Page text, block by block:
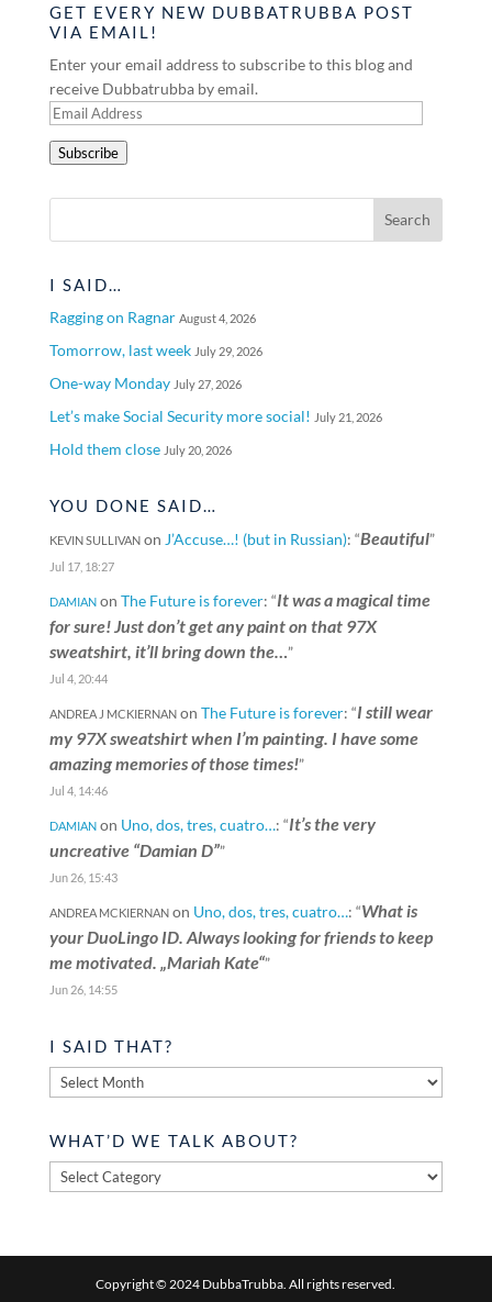
GET EVERY NEW DUBBATRUBBA POST
VIA EMAIL!
Enter your email address to subscribe to this blog and
receive Dubbatrubba by email.
Email
Subscribe
I SAID…
Ragging on Ragnar August 4, 2026
Tomorrow, last week July 29, 2026
One-way Monday July 27, 2026
Let’s make Social Security more social! July 21, 2026
Hold them close July 20, 2026
YOU DONE SAID…
KEVIN SULLIVANon J’Accuse…! (but in Russian): “Beautiful”
Jul 17, 18:27
DAMIANon The Future is forever: “It was a magical time
for sure! Just don’t get any paint on that 97X
sweatshirt, it’ll bring down the… ”
Jul 4, 20:44
ANDREA J MCKIERNANon The Future is forever: “I still wear
my 97X sweatshirt when I’m painting. I have some
amazing memories of those times!”
Jul 4, 14:46
DAMIANon Uno, dos, tres, cuatro…: “It’s the very
uncreative “Damian D””
Jun 26, 15:43
ANDREA MCKIERNANon Uno, dos, tres, cuatro…: “What is
your DuoLingo ID. Always looking for friends to keep
me motivated. „Mariah Kate“”
Jun 26, 14:55
I SAID THAT?
said
WHAT’D WE TALK ABOUT?
What’d
we
Copyright © 2024 DubbaTrubba. All rights reserved.